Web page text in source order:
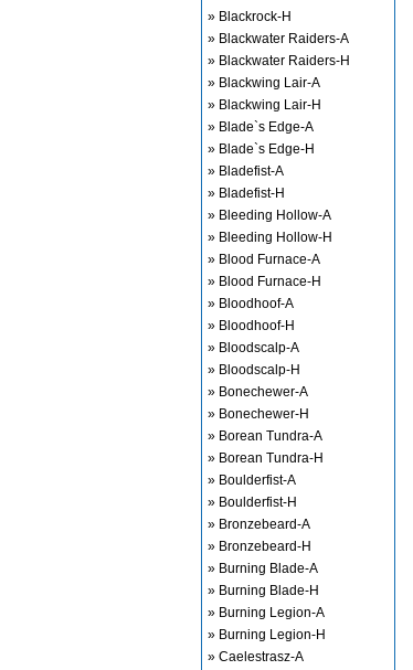
» Blackrock-H
» Blackwater Raiders-A
» Blackwater Raiders-H
» Blackwing Lair-A
» Blackwing Lair-H
» Blade`s Edge-A
» Blade`s Edge-H
» Bladefist-A
» Bladefist-H
» Bleeding Hollow-A
» Bleeding Hollow-H
» Blood Furnace-A
» Blood Furnace-H
» Bloodhoof-A
» Bloodhoof-H
» Bloodscalp-A
» Bloodscalp-H
» Bonechewer-A
» Bonechewer-H
» Borean Tundra-A
» Borean Tundra-H
» Boulderfist-A
» Boulderfist-H
» Bronzebeard-A
» Bronzebeard-H
» Burning Blade-A
» Burning Blade-H
» Burning Legion-A
» Burning Legion-H
» Caelestrasz-A